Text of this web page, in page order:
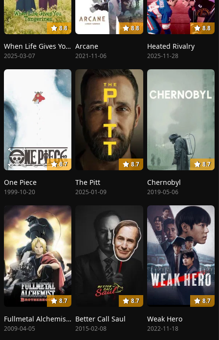
8.8
When Life Gives You Tangerines
2025-03-07
8.8
Arcane
2021-11-06
8.8
Heated Rivalry
2025-11-28
8.7
One Piece
1999-10-20
8.7
The Pitt
2025-01-09
8.7
Chernobyl
2019-05-06
8.7
Fullmetal Alchemist: Brotherhood
2009-04-05
8.7
Better Call Saul
2015-02-08
8.7
Weak Hero
2022-11-18